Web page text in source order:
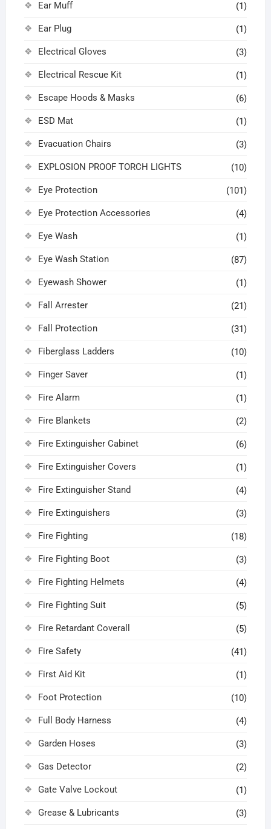
Ear Muff (1)
Ear Plug (1)
Electrical Gloves (3)
Electrical Rescue Kit (1)
Escape Hoods & Masks (6)
ESD Mat (1)
Evacuation Chairs (3)
EXPLOSION PROOF TORCH LIGHTS (10)
Eye Protection (101)
Eye Protection Accessories (4)
Eye Wash (1)
Eye Wash Station (87)
Eyewash Shower (1)
Fall Arrester (21)
Fall Protection (31)
Fiberglass Ladders (10)
Finger Saver (1)
Fire Alarm (1)
Fire Blankets (2)
Fire Extinguisher Cabinet (6)
Fire Extinguisher Covers (1)
Fire Extinguisher Stand (4)
Fire Extinguishers (3)
Fire Fighting (18)
Fire Fighting Boot (3)
Fire Fighting Helmets (4)
Fire Fighting Suit (5)
Fire Retardant Coverall (5)
Fire Safety (41)
First Aid Kit (1)
Foot Protection (10)
Full Body Harness (4)
Garden Hoses (3)
Gas Detector (2)
Gate Valve Lockout (1)
Grease & Lubricants (3)